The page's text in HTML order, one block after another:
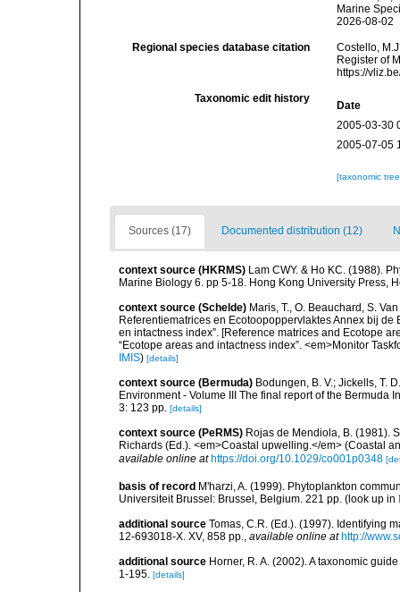
Marine
2026-08-02
Regional species database citation
Costello,
Register of
https://
Taxonomic edit history
Date
2005-03-30
2005-07-05
[taxonomic
Sources (17) Documented distribution (12)
context source (HKRMS) Lam CWY. & Ho KC. (1988).
Marine Biology 6. pp 5-18. Hong Kong University Press,
context source (Schelde) Maris, T., O. Beauchard, S.
Referentiematrices en Ecotoopoppervlaktes Annex bij
en intactness index”. [Reference matrices and Ecotope
“Ecotope areas and intactness index”. <em>Monitor
IMIS) [details]
context source (Bermuda) Bodungen, B. V.; Jickells, T.
Environment - Volume III The final report of the
3: 123 pp. [details]
context source (PeRMS) Rojas de Mendiola, B. (1981).
Richards (Ed.). <em>Coastal upwelling.</em> (Coastal
available online at https://doi.org/10.1029/co001p0348
basis of record M'harzi, A. (1999). Phytoplankton
Universiteit Brussel: Brussel, Belgium. 221 pp. (look up in
additional source Tomas, C.R. (Ed.). (1997). Identifying
12-693018-X. XV, 858 pp., available online at http://
additional source Horner, R. A. (2002). A taxonomic
1-195. [details]